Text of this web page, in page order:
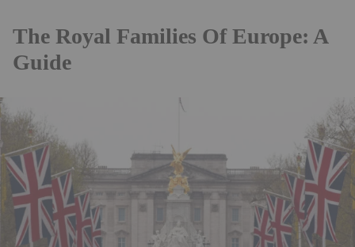
The Royal Families Of Europe: A
Guide